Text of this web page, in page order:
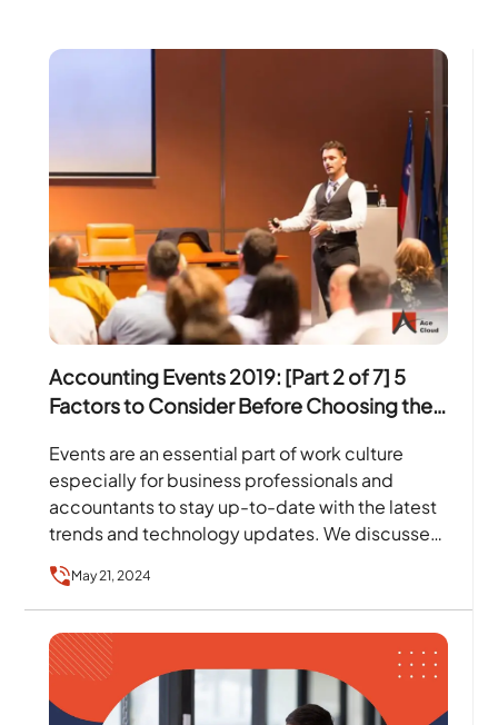
Accounting Events 2019: [Part 2 of 7] 5
Factors to Consider Before Choosing the
Events are an essential part of work culture
especially for business professionals and
accountants to stay up-to-date with the latest
trends and technology updates. We discussed
May 21, 2024